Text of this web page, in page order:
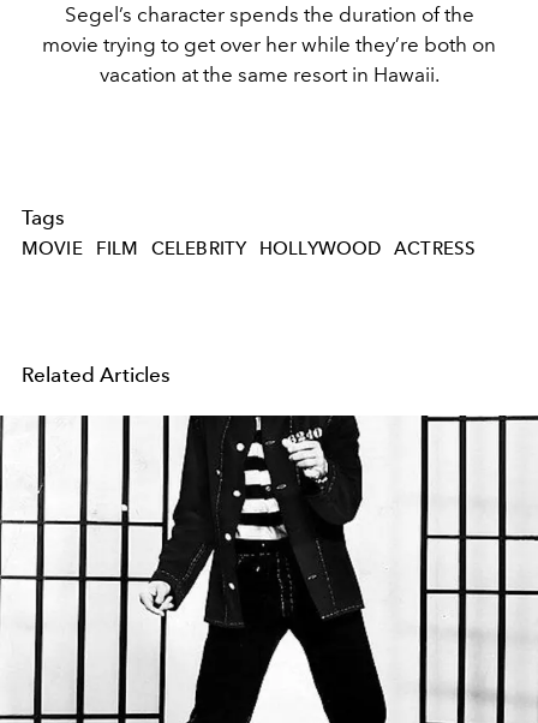
Segel’s character spends the duration of the
movie trying to get over her while they’re both on
vacation at the same resort in Hawaii.
Tags
MOVIE FILM CELEBRITY HOLLYWOOD ACTRESS
Related Articles